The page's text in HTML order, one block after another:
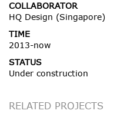
COLLABORATOR
HQ Design (Singapore)
TIME
2013-now
STATUS
Under construction
RELATED PROJECTS